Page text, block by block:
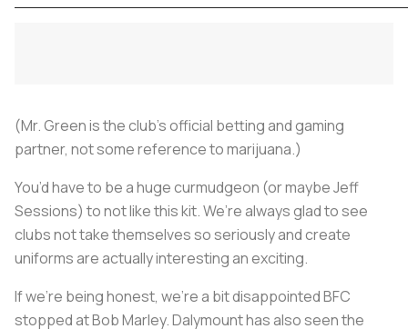
(Mr. Green is the club’s official betting and gaming
partner, not some reference to marijuana.)
You’d have to be a huge curmudgeon (or maybe Jeff
Sessions) to not like this kit. We’re always glad to see
clubs not take themselves so seriously and create
uniforms are actually interesting an exciting.
If we’re being honest, we’re a bit disappointed BFC
stopped at Bob Marley. Dalymount has also seen the